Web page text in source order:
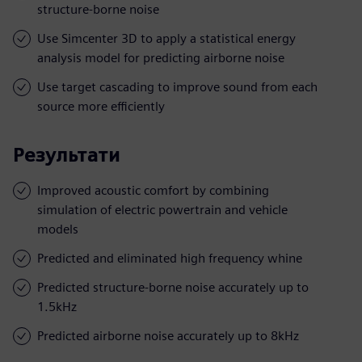
structure-borne noise
Use Simcenter 3D to apply a statistical energy
analysis model for predicting airborne noise
Use target cascading to improve sound from each
source more efficiently
Результати
Improved acoustic comfort by combining
simulation of electric powertrain and vehicle
models
Predicted and eliminated high frequency whine
Predicted structure-borne noise accurately up to
1.5kHz
Predicted airborne noise accurately up to 8kHz